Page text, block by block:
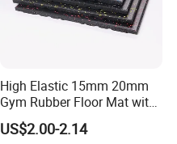
High Elastic 15mm 20mm
Gym Rubber Floor Mat with
EPDM Granules
US$2.00-2.14